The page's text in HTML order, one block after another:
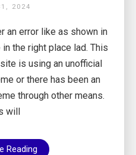
2024
an error like as shown in
the right place lad. This
is using an unofficial
or there has been an
through other means.
will
Reading